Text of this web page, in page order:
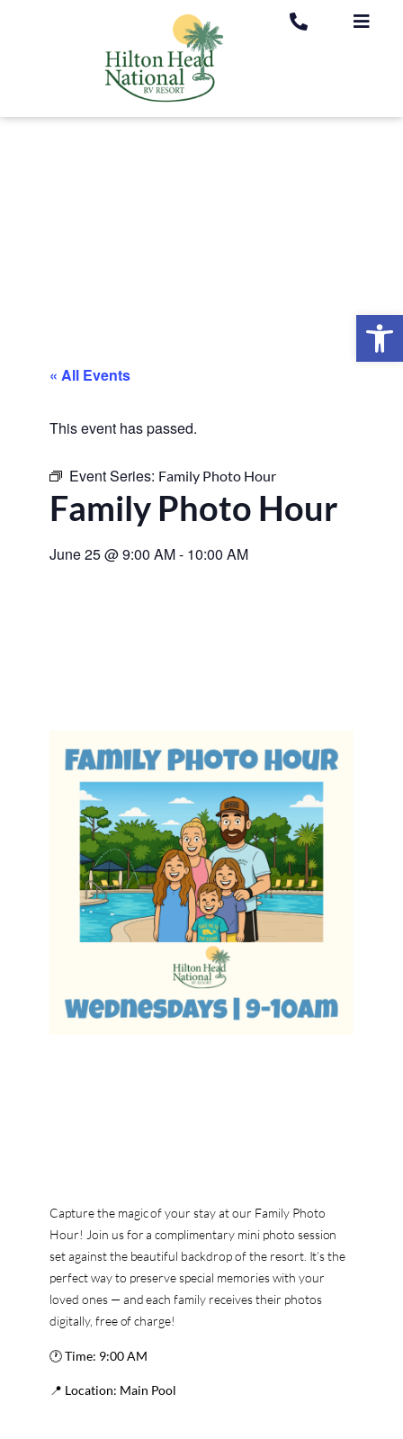
« All Events
This event has passed.
Event Series: Family Photo Hour
Family Photo Hour
June 25@9:00 AM- 10:00 AM
Capture the magic of your stay at our Family Photo
Hour! Join us for a complimentary mini photo session
set against the beautiful backdrop of the resort. It’s the
perfect way to preserve special memories with your
loved ones — and each family receives their photos
digitally, free of charge!
🕐Time: 9:00 AM
📍 Location: Main Pool